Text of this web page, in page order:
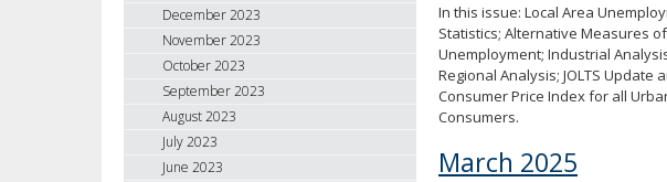
In this issue: Local Area
Statistics; Alternative Measures of
Unemployment; Industrial
Regional Analysis; JOLTS Update
Consumer Price Index for all
Consumers.
March 2025
December 2023
November 2023
October 2023
September 2023
August 2023
July 2023
June 2023